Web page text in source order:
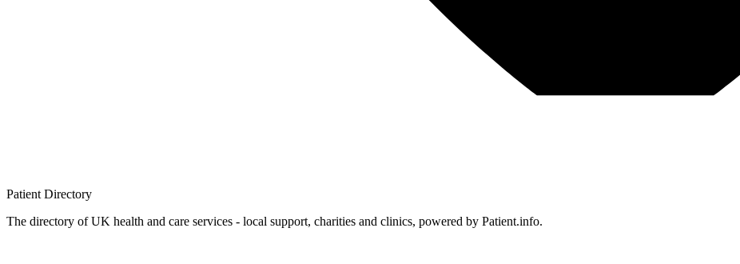
Patient Directory
The directory of UK health and care services - local support, charities and clinics, powered by Patient.info.